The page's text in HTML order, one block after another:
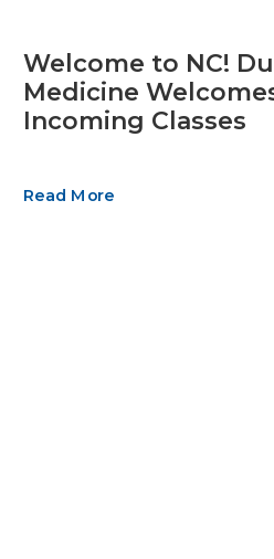
Welcome to NC!
Medicine
Incoming Classes
Read More